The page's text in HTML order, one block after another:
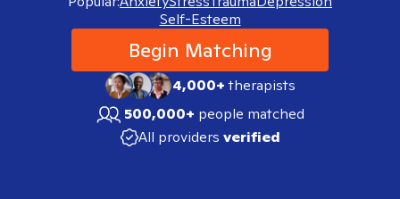
Self-Esteem
Begin Matching
4,000+therapists
500,000+ people matched
All providers verified